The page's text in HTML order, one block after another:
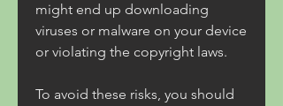
might end up downloading
viruses or malware on your device
or violating the copyright laws.
To avoid these risks, you should